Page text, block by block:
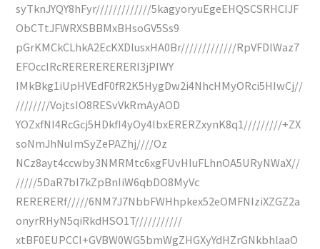
syTknJYQY8hFyr/////////////5kagyoryuEgeEHQSCSRHCIJF
ObCTtJFWRXSBBMxBHsoGV5Ss9
pGrKMCkCLhkA2EcKXDlusxHA0Br/////////////RpVFDlWaz7
EFOccIRcRERERERERERI3jPIWY
IMkBkg1iUpHVEdF0fR2K5HygDw2i4NhcHMyORci5HIwCj//
////////VojtsIO8RESvVkRmAyAOD
YOZxfNI4RcGcj5HDkfI4yOy4IbxERERZxynK8q1/////////+ZX
soNmJhNuImSyZePAZhj////Oz
NCz8ayt4ccwby3NMRMtc6xgFUvHIuFLhnOA5URyNWaX//
/////5DaR7bI7kZpBnIiW6qbDO8MyVc
RERERERf/////6NM7J7NbbFWHhpkex52eOMFNIziXZGZ2a
onyrRHyN5qiRkdHSO1T///////////
xtBF0EUPCCI+GVBW0WG5bmWgZHGXyYdHZrGNkbhlaaO